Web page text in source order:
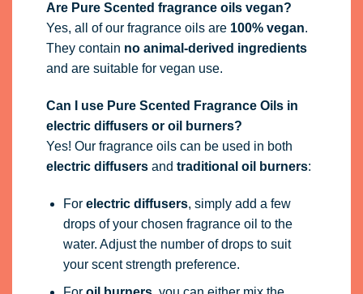
Are Pure Scented fragrance oils vegan?
Yes, all of our fragrance oils are 100% vegan.
They contain no animal-derived ingredients
and are suitable for vegan use.
Can I use Pure Scented Fragrance Oils in
electric diffusers or oil burners?
Yes! Our fragrance oils can be used in both
electric diffusersand traditional oil burners:
For electric diffusers, simply add a few
drops of your chosen fragrance oil to the
water. Adjust the number of drops to suit
your scent strength preference.